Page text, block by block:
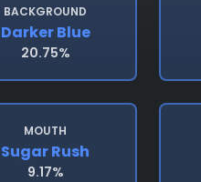
BACKGROUND
Darker Blue
20.75%
MOUTH
Sugar Rush
9.17%